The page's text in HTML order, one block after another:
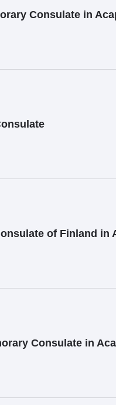
Consulate in
of Finland in
Consulate in